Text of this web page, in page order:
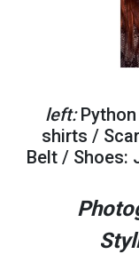
left:
shirts /
Belt / Shoes: